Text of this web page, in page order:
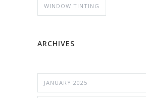
WINDOW TINTING
ARCHIVES
JANUARY 2025